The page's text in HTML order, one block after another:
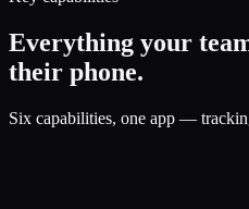
Everything your
their phone.
Six capabilities, one app —